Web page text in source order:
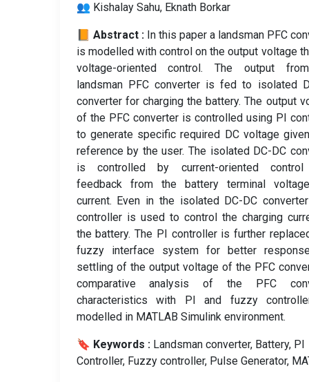
👥 Kishalay Sahu, Eknath Borkar
📙 Abstract : In this paper a landsman PFC
is modelled with control on the output voltage
voltage-oriented control. The output
landsman PFC converter is fed to isolated
converter for charging the battery. The output
of the PFC converter is controlled using PI
to generate specific required DC voltage
reference by the user. The isolated DC-DC
is controlled by current-oriented
feedback from the battery terminal
current. Even in the isolated DC-DC
controller is used to control the charging
the battery. The PI controller is further
fuzzy interface system for better
settling of the output voltage of the PFC
comparative analysis of the PFC
characteristics with PI and fuzzy
modelled in MATLAB Simulink environment.
🔖 Keywords :️ Landsman converter, Battery, PI
Controller, Fuzzy controller, Pulse Generator,